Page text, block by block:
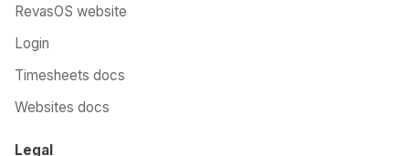
RevasOS website
Login
Timesheets docs
Websites docs
Legal